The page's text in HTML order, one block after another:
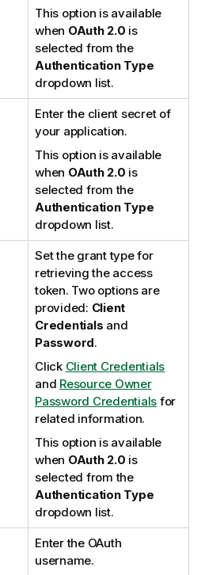
This option is available
when OAuth 2.0 is
selected from the
Authentication Type
dropdown list.
Enter the client secret of
your application.
This option is available
when OAuth 2.0 is
selected from the
Authentication Type
dropdown list.
Set the grant type for
retrieving the access
token. Two options are
provided: Client
Credentials and
Password.
Click Client Credentials
and Resource Owner
Password Credentials for
related information.
This option is available
when OAuth 2.0 is
selected from the
Authentication Type
dropdown list.
Enter the OAuth
username.